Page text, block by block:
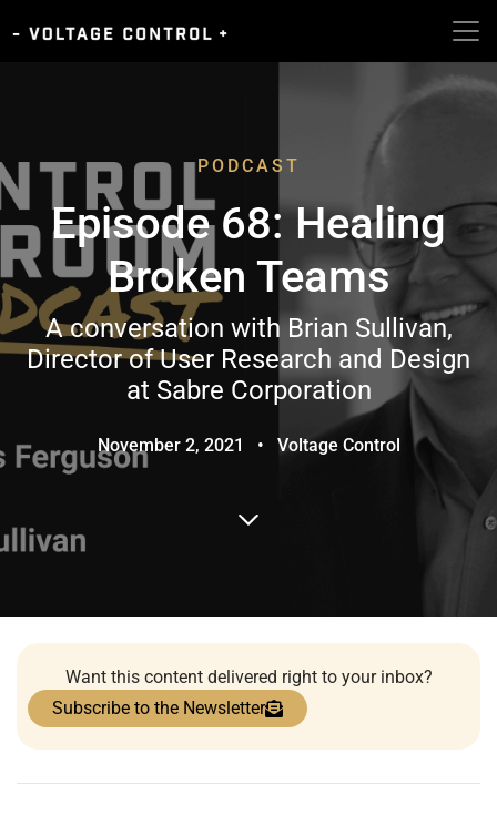
PODCAST
Episode 68: Healing
Broken Teams
A conversation with Brian Sullivan,
Director of User Research and Design
at Sabre Corporation
November 2, 2021 • Voltage Control
Want this content delivered right to your inbox?
Subscribe to the Newsletter